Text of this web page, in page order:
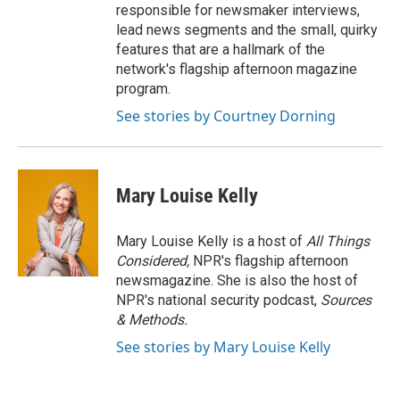
responsible for newsmaker interviews,
lead news segments and the small, quirky
features that are a hallmark of the
network's flagship afternoon magazine
program.
See stories by Courtney Dorning
Mary Louise Kelly
Mary Louise Kelly is a host of All Things
Considered, NPR's flagship afternoon
newsmagazine. She is also the host of
NPR's national security podcast, Sources
& Methods.
See stories by Mary Louise Kelly